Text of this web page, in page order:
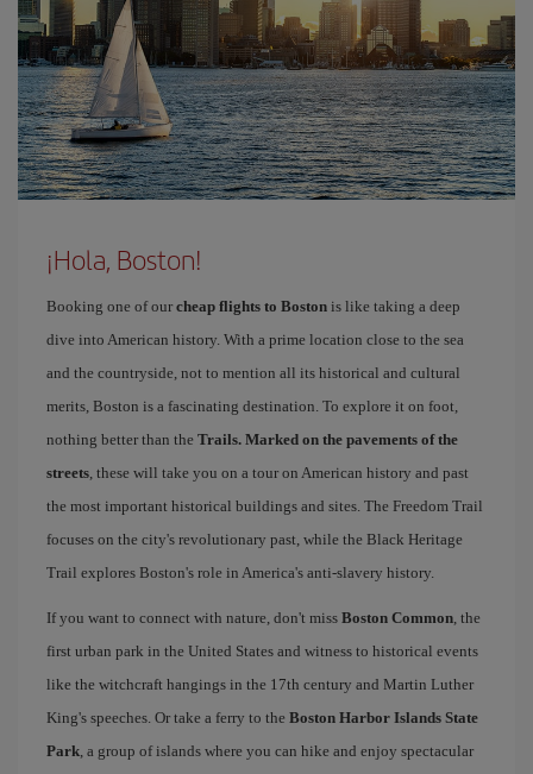
¡Hola, Boston!
Booking one of our cheap flights to Boston is like taking a deep
dive into American history. With a prime location close to the sea
and the countryside, not to mention all its historical and cultural
merits, Boston is a fascinating destination. To explore it on foot,
nothing better than the Trails. Marked on the pavements of the
streets, these will take you on a tour on American history and past
the most important historical buildings and sites. The Freedom Trail
focuses on the city's revolutionary past, while the Black Heritage
Trail explores Boston's role in America's anti-slavery history.
If you want to connect with nature, don't miss Boston Common, the
first urban park in the United States and witness to historical events
like the witchcraft hangings in the 17th century and Martin Luther
King's speeches. Or take a ferry to the Boston Harbor Islands State
Park, a group of islands where you can hike and enjoy spectacular